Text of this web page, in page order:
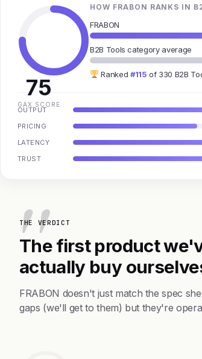
75
GAX SCORE
HOW FRABON RANKS IN
FRABON
B2B Tools category average
Ranked #115 of 330 B2B
OUTPUT
PRICING
LATENCY
TRUST
THE VERDICT
The first product
actually buy
FRABON doesn't just match the spec
gaps (we'll get to them) but they're